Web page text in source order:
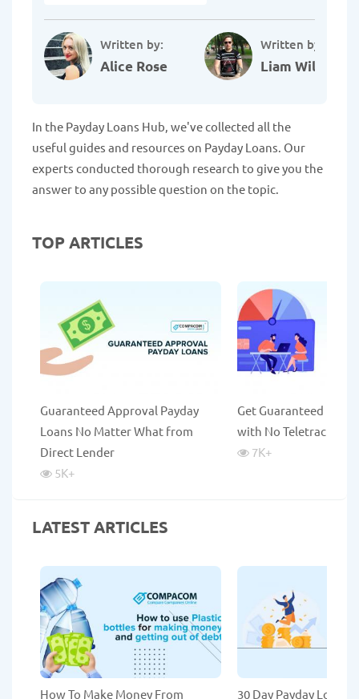
Written by:
Alice Rose
Written by:
Liam Williams
In the Payday Loans Hub, we've collected all the
useful guides and resources on Payday Loans. Our
experts conducted thorough research to give you the
answer to any possible question on the topic.
TOP ARTICLES
Guaranteed Approval Payday
Loans No Matter What from
Direct Lender
5K+
Get Guaranteed
with No Teletrack
7K+
LATEST ARTICLES
How To Make Money From 30 Day Payday Loans